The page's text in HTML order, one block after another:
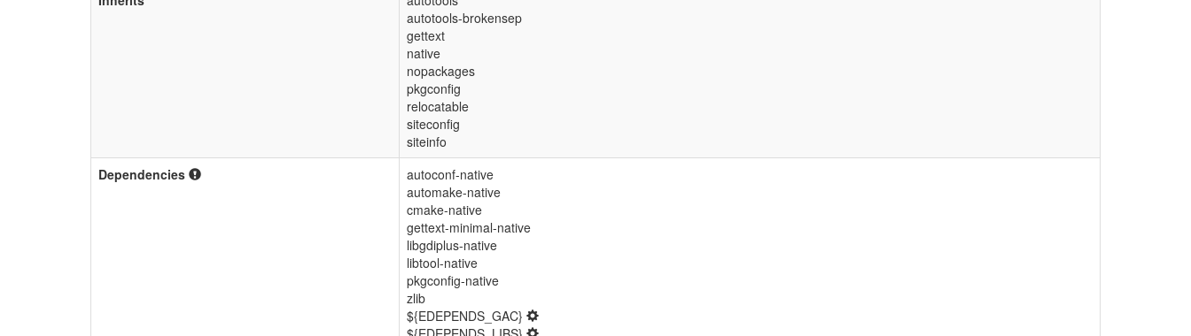
autotools-brokensep
gettext
native
nopackages
pkgconfig
relocatable
siteconfig
siteinfo
Dependencies
autoconf-native
automake-native
cmake-native
gettext-minimal-native
libgdiplus-native
libtool-native
pkgconfig-native
zlib
${EDEPENDS_GAC}